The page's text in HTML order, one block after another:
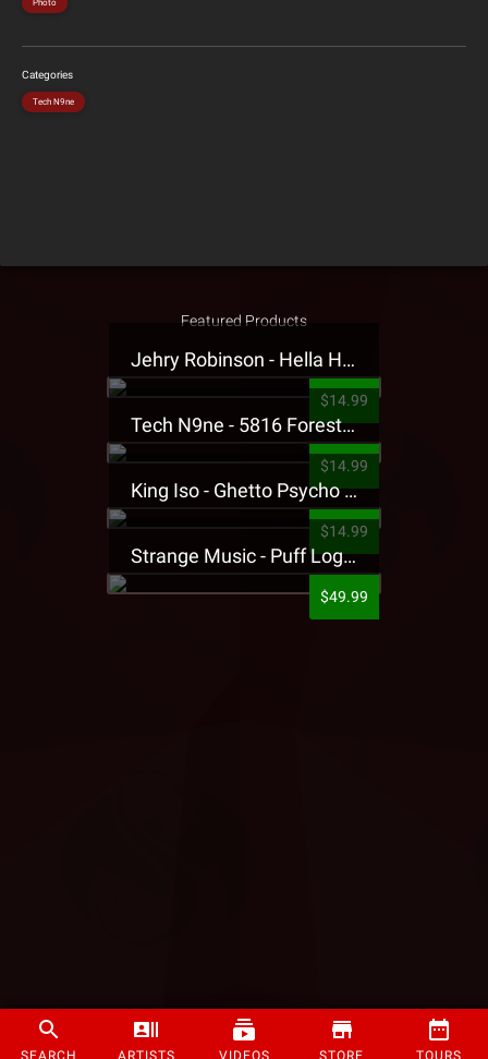
SEARCH ARTISTS VIDEOS STORE TOURS
Photo
Categories
Tech N9ne
Featured Products
Jehry Robinson - Hella Highwater Presale T-Shirt
$14.99
Tech N9ne - 5816 Forest Presale T-Shirt
$14.99
King Iso - Ghetto Psycho Presale T-Shirt
$14.99
Strange Music - Puff Logo Sweatpants
$49.99